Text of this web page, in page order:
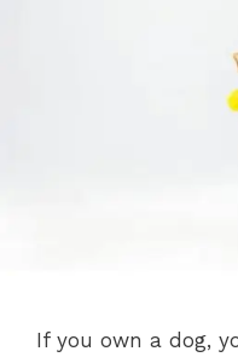
If you own a dog,